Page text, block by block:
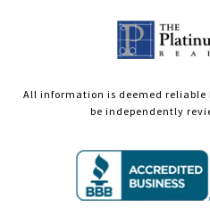
All information is deemed
be independently